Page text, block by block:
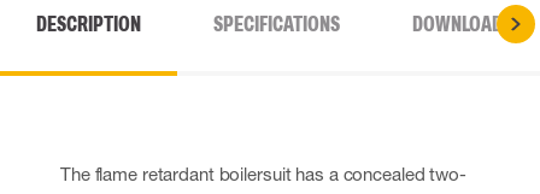
DESCRIPTION SPECIFICATIONS DOWNLOADS
The flame retardant boilersuit has a concealed two-